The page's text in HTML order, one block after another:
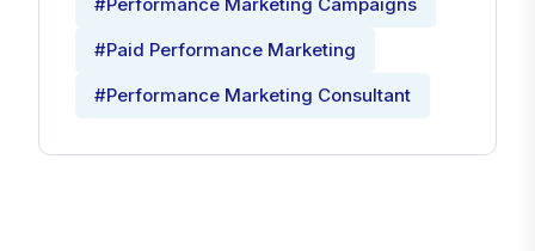
#Paid Performance Marketing
#Performance Marketing Consultant